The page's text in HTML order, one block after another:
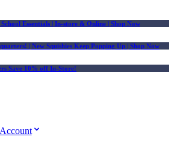
Essentials | In-store & Online | Shop Now
| New Squishies Keep Popping Up | Shop Now
Save 10% off In-Store!